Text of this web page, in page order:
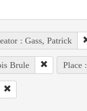
: Gass, Patrick
Brule Place